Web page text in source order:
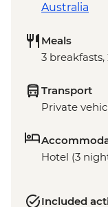
Australia
Meals
3
Transport
Private
Hotel (3
Included